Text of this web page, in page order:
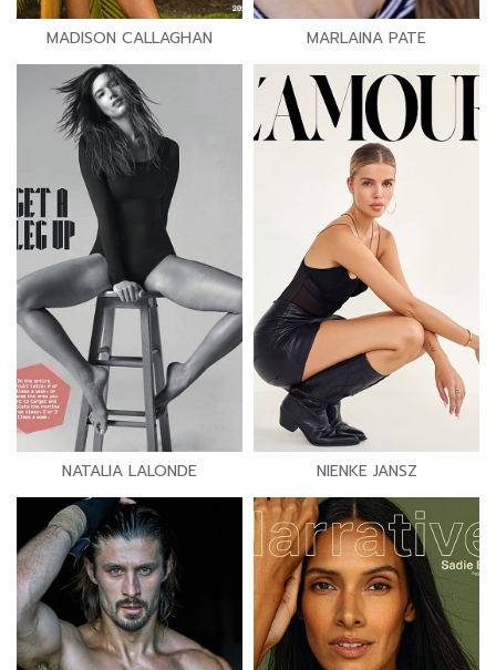
MADISON CALLAGHAN MARLAINA PATE
NATALIA LALONDE NIENKE JANSZ